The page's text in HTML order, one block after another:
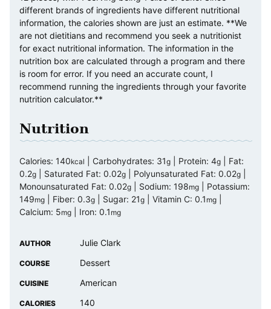
different brands of ingredients have different nutritional
information, the calories shown are just an estimate. **We
are not dietitians and recommend you seek a nutritionist
for exact nutritional information. The information in the
nutrition box are calculated through a program and there
is room for error. If you need an accurate count, I
recommend running the ingredients through your favorite
nutrition calculator.**
Nutrition
Calories: 140kcal Carbohydrates: 31g Protein: 4g
Fat:
0.2g Saturated Fat: 0.02g Polyunsaturated Fat: 0.02g
Monounsaturated Fat: 0.02g Sodium: 198mg
Potassium:
149mg Fiber: 0.3g Sugar: 21g Vitamin C: 0.1 mg
Calcium: 5mg Iron: 0.1 mg
AUTHOR Julie Clark
COURSE Dessert
CUISINE American
CALORIES 140